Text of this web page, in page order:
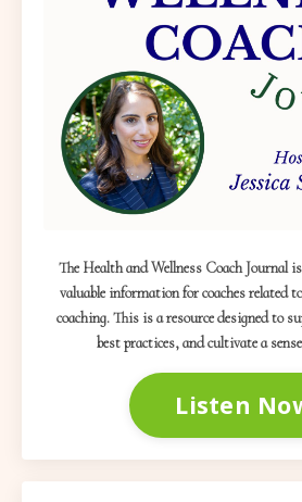
The Health and Wellness Coach Journal
valuable information for coaches related
coaching. This is a resource designed to
best practices, and cultivate a
Listen